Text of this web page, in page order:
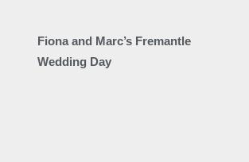
Fiona and Marc’s Fremantle
Wedding Day